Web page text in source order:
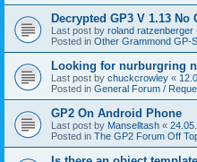
Decrypted GP3 V 1.13 No
Last post by roland ratzenberger
Posted in Other Grammond GP-
Looking for nurburgring
Last post by chuckcrowley «
Posted in General Forum /
GP2 On Android Phone
Last post by Manselltash «
Posted in The GP2 Forum Off